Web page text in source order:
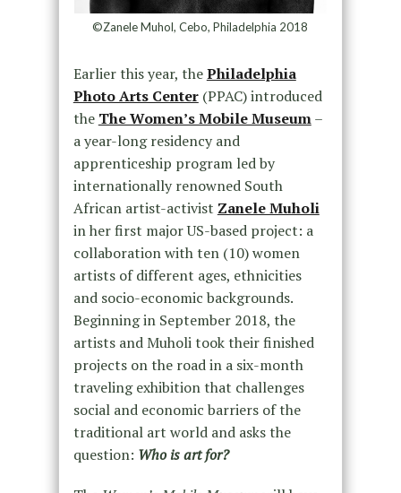
©Zanele Muhol, Cebo, Philadelphia 2018
Earlier this year, thePhiladelphia
Photo Arts Center(PPAC) introduced
the The Women’s Mobile Museum–
a year-long residency and
apprenticeship program led by
internationally renowned South
African artist-activist Zanele Muholi
in her first major US-based project: a
collaboration with ten (10) women
artists of different ages, ethnicities
and socio-economic backgrounds.
Beginning in September 2018, the
artists and Muholi took their finished
projects on the road in a six-month
traveling exhibition that challenges
social and economic barriers of the
traditional art world and asks the
question: Who is art for?